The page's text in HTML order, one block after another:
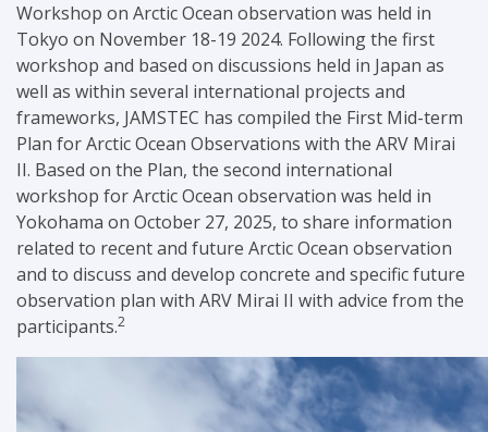
Workshop on Arctic Ocean observation was held in
Tokyo on November 18-19 2024. Following the first
workshop and based on discussions held in Japan as
well as within several international projects and
frameworks, JAMSTEC has compiled the First Mid-term
Plan for Arctic Ocean Observations with the ARV Mirai
II. Based on the Plan, the second international
workshop for Arctic Ocean observation was held in
Yokohama on October 27, 2025, to share information
related to recent and future Arctic Ocean observation
and to discuss and develop concrete and specific future
observation plan with ARV Mirai II with advice from the
participants.2